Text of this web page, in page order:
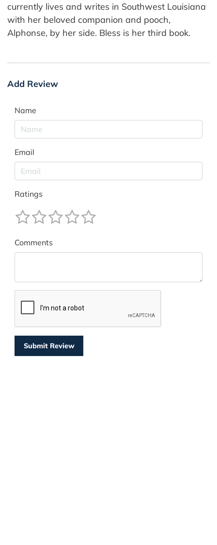
currently lives and writes in Southwest Louisiana
with her beloved companion and pooch,
Alphonse, by her side. Bless is her third book.
Add Review
Name
Email
Ratings
Comments